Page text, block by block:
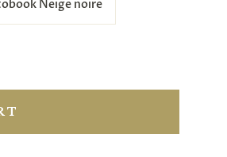
Neige noire